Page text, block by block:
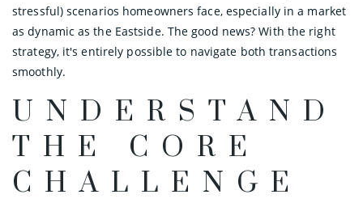
stressful) scenarios homeowners face, especially in a market
as dynamic as the Eastside. The good news? With the right
strategy, it's entirely possible to navigate both transactions
smoothly.
UNDERSTAND
THE CORE
CHALLENGE